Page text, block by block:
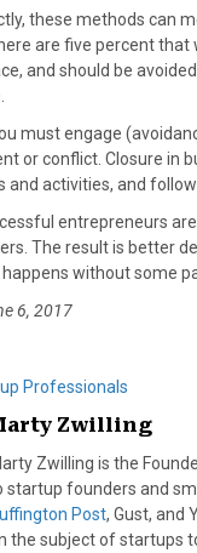
these methods can
are five percent that
and should be
must engage
or conflict. Closure in
and activities, and
entrepreneurs
The result is better
without some
6, 2017
Professionals
Zwilling
Zwilling is the
startup founders and
Post, Gust, and
the subject of startups